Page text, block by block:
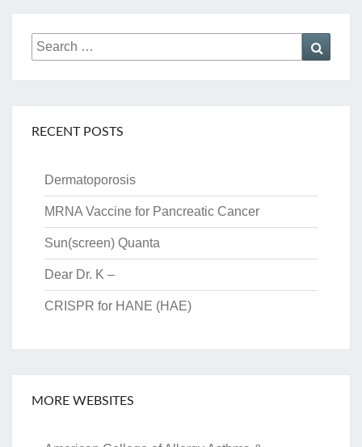
Search
for:
RECENT POSTS
Dermatoporosis
MRNA Vaccine for Pancreatic Cancer
Sun(screen) Quanta
Dear Dr. K –
CRISPR for HANE (HAE)
MORE WEBSITES